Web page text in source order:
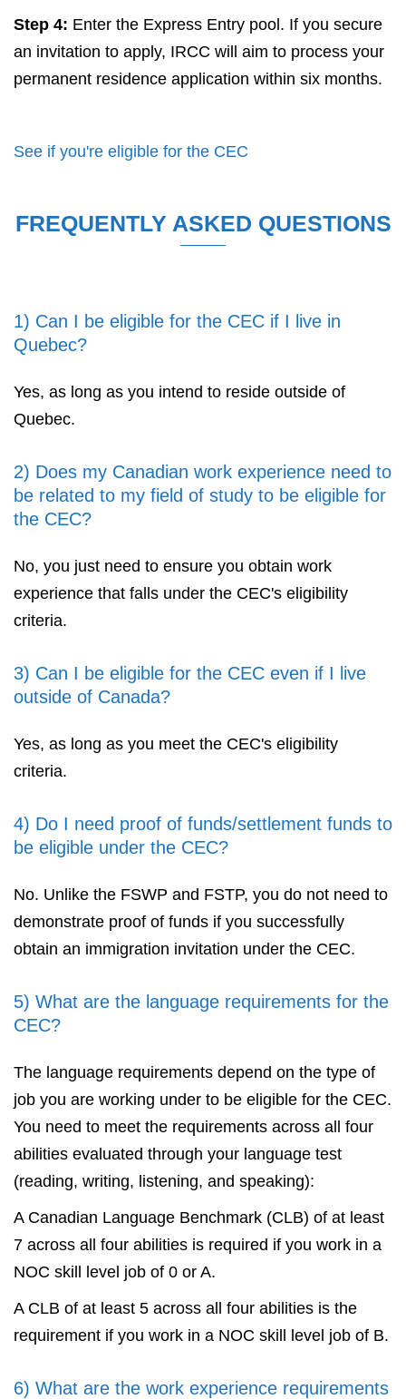
Step 4: Enter the Express Entry pool. If you secure
an invitation to apply, IRCC will aim to process your
permanent residence application within six months.
See if you're eligible for the CEC
FREQUENTLY ASKED QUESTIONS
1) Can I be eligible for the CEC if I live in
Quebec?
Yes, as long as you intend to reside outside of
Quebec.
2) Does my Canadian work experience need to
be related to my field of study to be eligible for
the CEC?
No, you just need to ensure you obtain work
experience that falls under the CEC's eligibility
criteria.
3) Can I be eligible for the CEC even if I live
outside of Canada?
Yes, as long as you meet the CEC's eligibility
criteria.
4) Do I need proof of funds/settlement funds to
be eligible under the CEC?
No. Unlike the FSWP and FSTP, you do not need to
demonstrate proof of funds if you successfully
obtain an immigration invitation under the CEC.
5) What are the language requirements for the
CEC?
The language requirements depend on the type of
job you are working under to be eligible for the CEC.
You need to meet the requirements across all four
abilities evaluated through your language test
(reading, writing, listening, and speaking):
A Canadian Language Benchmark (CLB) of at least
7 across all four abilities is required if you work in a
NOC skill level job of 0 or A.
A CLB of at least 5 across all four abilities is the
requirement if you work in a NOC skill level job of B.
6) What are the work experience requirements